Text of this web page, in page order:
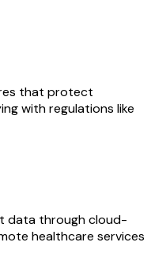
that protect
with regulations like
data through cloud-
healthcare services